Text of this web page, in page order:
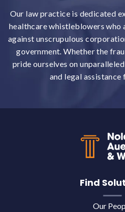
Our law practice is dedicated
healthcare whistleblowers who
against unscrupulous
government. Whether the fraud
pride ourselves on
and legal assistance
Find
Our